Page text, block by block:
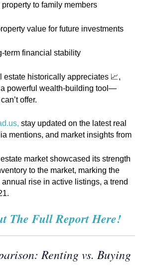
to family members
value for future investments
term financial stability
estate historically appreciates 📈,
powerful wealth-building tool—
offer.
, stay updated on the latest real
mentions, and market insights from
market showcased its strength
to the market, marking the
rise in active listings, a trend
The Full Report Here!
Renting vs. Buying